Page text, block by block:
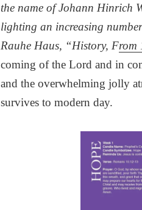
the name of Johann Hinrich
lighting an increasing
Rauhe Haus, “History, From
coming of the Lord and in
and the overwhelming jolly
survives to modern day.